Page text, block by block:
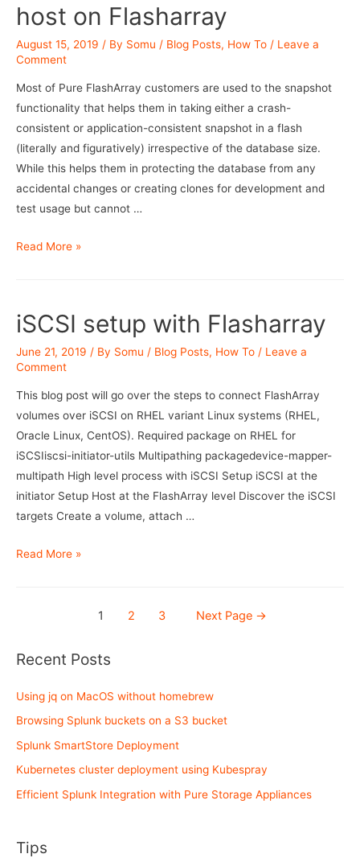
host on Flasharray
August 15, 2019 / By Somu / Blog Posts, How To / Leave a
Comment
Most of Pure FlashArray customers are used to the snapshot
functionality that helps them in taking either a crash-
consistent or application-consistent snapshot in a flash
(literally and figuratively) irrespective of the database size.
While this helps them in protecting the database from any
accidental changes or creating clones for development and
test usage but cannot …
RMAN
host
on
Flasharray
Read More »
iSCSI setup with Flasharray
June 21, 2019 / By Somu / Blog Posts, How To / Leave a
Comment
This blog post will go over the steps to connect FlashArray
volumes over iSCSI on RHEL variant Linux systems (RHEL,
Oracle Linux, CentOS). Required package on RHEL for
iSCSIiscsi-initiator-utils Multipathing packagedevice-mapper-
multipath High level process with iSCSI Setup iSCSI at the
initiator Setup Host at the FlashArray level Discover the iSCSI
targets Create a volume, attach …
iSCSI
Read More »
1 2 3 Next Page →
Recent Posts
Using jq on MacOS without homebrew
Browsing Splunk buckets on a S3 bucket
Splunk SmartStore Deployment
Kubernetes cluster deployment using Kubespray
Efficient Splunk Integration with Pure Storage Appliances
Tips